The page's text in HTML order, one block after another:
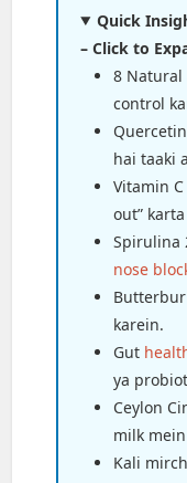
Quick
– Click to
8
control
hai taaki
Vitamin
out”
Spirulina
nose
Butterbur
karein.
Gut
ya
Ceylon
milk
Kali